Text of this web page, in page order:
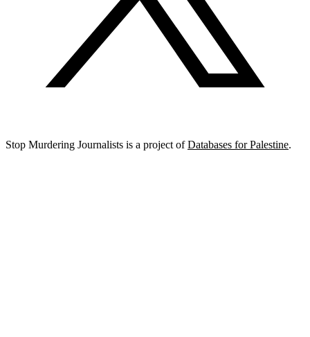
Stop Murdering Journalists is a project ofDatabases for Palestine.